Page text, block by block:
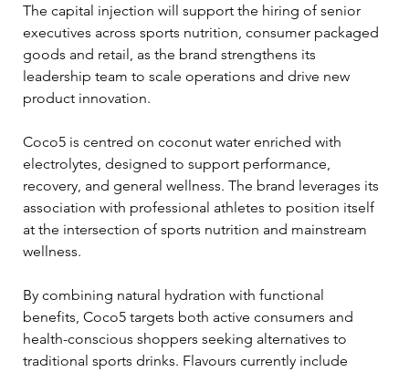
The capital injection will support the hiring of senior
executives across sports nutrition, consumer packaged
goods and retail, as the brand strengthens its
leadership team to scale operations and drive new
product innovation.
Coco5 is centred on coconut water enriched with
electrolytes, designed to support performance,
recovery, and general wellness. The brand leverages its
association with professional athletes to position itself
at the intersection of sports nutrition and mainstream
wellness.
By combining natural hydration with functional
benefits, Coco5 targets both active consumers and
health-conscious shoppers seeking alternatives to
traditional sports drinks. Flavours currently include